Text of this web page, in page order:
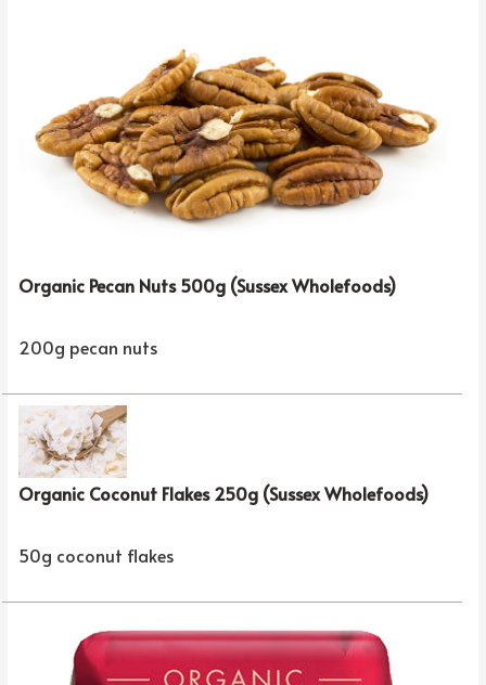
Organic Pecan Nuts 500g (Sussex Wholefoods)
200g pecan nuts
Organic Coconut Flakes 250g (Sussex Wholefoods)
50g coconut flakes